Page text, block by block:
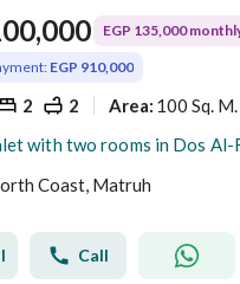
EGP 135,000
EGP 910,000
2 2 Area: 100 Sq. M.
Coast, Matruh
Call